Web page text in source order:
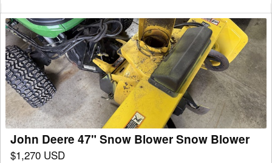
John
Deere
47"
Snow
Blower
Snow
Blower
John Deere 47" Snow Blower Snow Blower
$1,270 USD